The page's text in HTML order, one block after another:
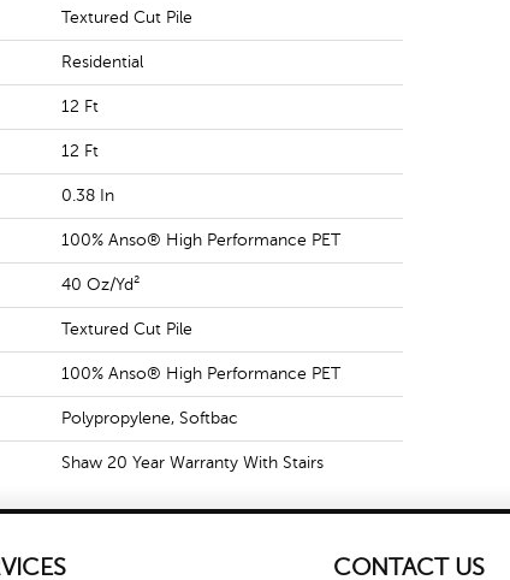
Textured Cut Pile
Residential
12 Ft
12 Ft
0.38 In
100% Anso® High Performance PET
40 Oz/yd²
Textured Cut Pile
100% Anso® High Performance PET
Polypropylene, Softbac
Shaw 20 Year Warranty With Stairs
CONTACT US